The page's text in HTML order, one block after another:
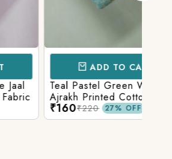
ADD TO CART
Teal Pastel Green With Blue
Ajrakh Printed Cotton Fabric
₹220 27% OFF